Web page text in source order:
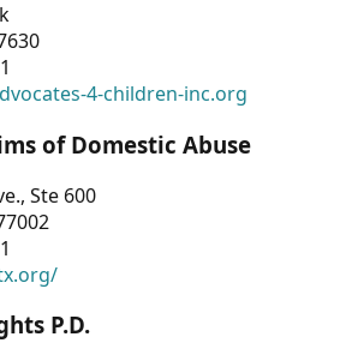
4-children-inc.org
of Domestic Abuse
Ste 600
P.D.